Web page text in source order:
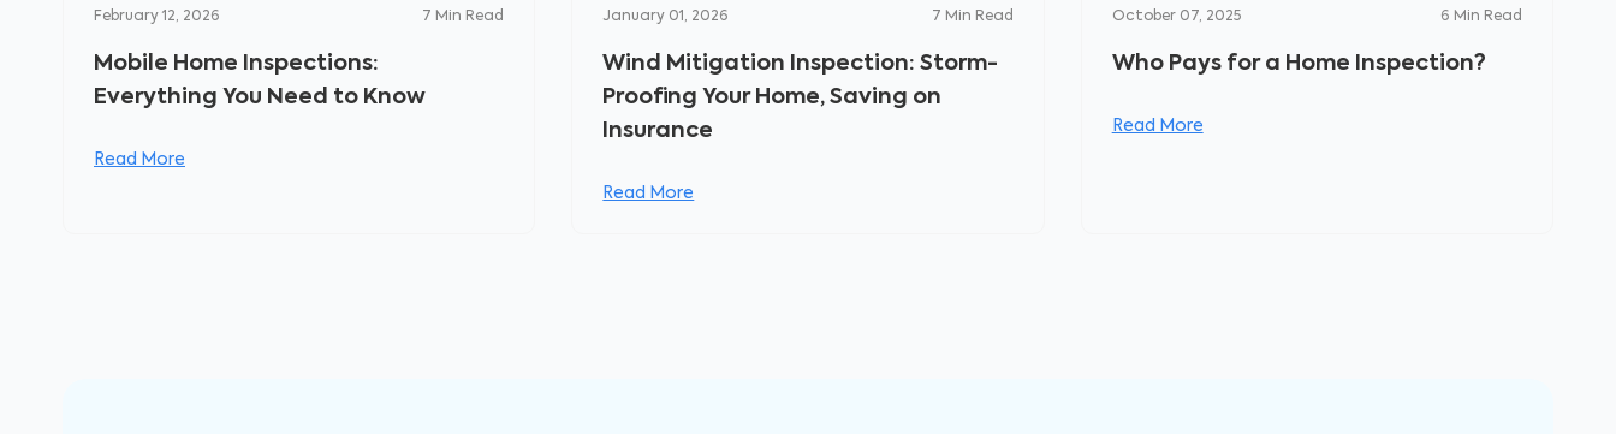
February 12, 2026 7 Min Read
Mobile Home Inspections:
Everything You Need to Know
Read More
January 01, 2026 7 Min Read
Wind Mitigation Inspection: Storm-
Proofing Your Home, Saving on
Insurance
Read More
October 07, 2025 6 Min Read
Who Pays for a Home Inspection?
Read More